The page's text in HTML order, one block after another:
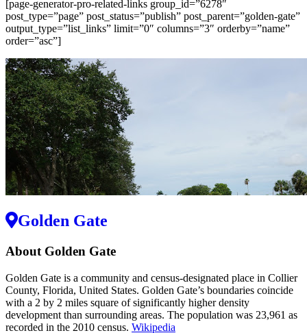
[page-generator-pro-related-links group_id=”6278″
post_type=”page” post_status=”publish” post_parent=”golden-gate”
output_type=”list_links” limit=”0″ columns=”3″ orderby=”name”
order=”asc”]
Golden Gate
About Golden Gate
Golden Gate is a community and census-designated place in Collier
County, Florida, United States. Golden Gate’s boundaries coincide
with a 2 by 2 miles square of significantly higher density
development than surrounding areas. The population was 23,961 as
recorded in the 2010 census. Wikipedia